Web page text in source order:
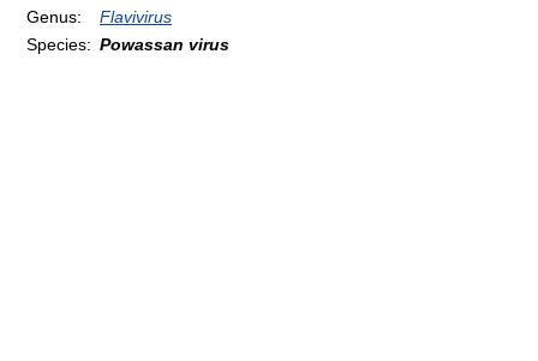
Genus:
Flavivirus
Species: Powassan virus